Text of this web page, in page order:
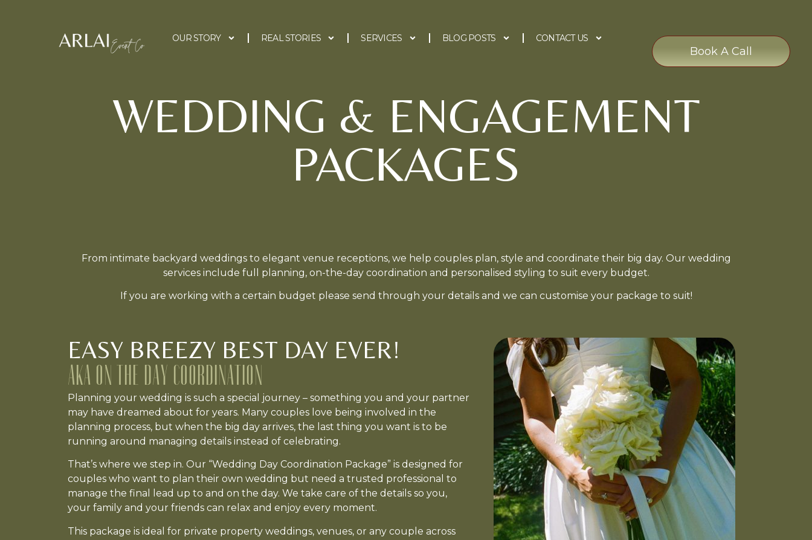
OUR STORY REAL STORIES SERVICES BLOG POSTS CONTACT US
Book A Call
WEDDING & ENGAGEMENT
PACKAGES
From intimate backyard weddings to elegant venue receptions, we help couples plan, style and coordinate their big day. Our wedding
services include full planning, on-the-day coordination and personalised styling to suit every budget.
If you are working with a certain budget please send through your details and we can customise your package to suit!
EASY BREEZY BEST DAY EVER!
AKA ON THE DAY COORDINATION
Planning your wedding is such a special journey – something you and your partner
may have dreamed about for years. Many couples love being involved in the
planning process, but when the big day arrives, the last thing you want is to be
running around managing details instead of celebrating.
That’s where we step in. Our “Wedding Day Coordination Package” is designed for
couples who want to plan their own wedding but need a trusted professional to
manage the final lead up to and on the day. We take care of the details so you,
your family and your friends can relax and enjoy every moment.
This package is ideal for private property weddings, venues, or any couple across